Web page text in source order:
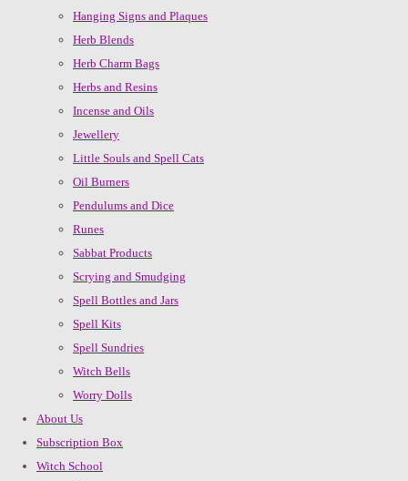
Hanging Signs and Plaques
Herb Blends
Herb Charm Bags
Herbs and Resins
Incense and Oils
Jewellery
Little Souls and Spell Cats
Oil Burners
Pendulums and Dice
Runes
Sabbat Products
Scrying and Smudging
Spell Bottles and Jars
Spell Kits
Spell Sundries
Witch Bells
Worry Dolls
About Us
Subscription Box
Witch School